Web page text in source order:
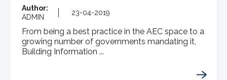
Author:
ADMIN
23-04-2019
From being a best practice in the AEC space to a
growing number of governments mandating it,
Building Information ...